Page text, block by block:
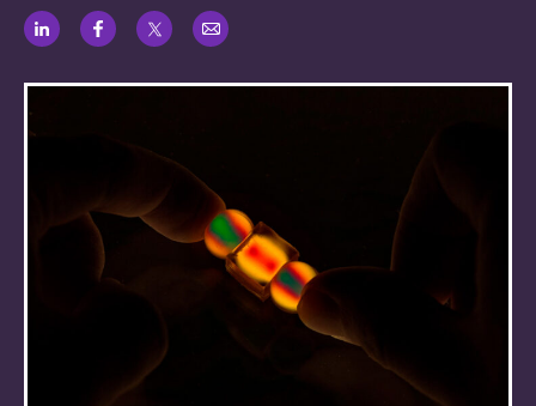
LinkedIn
Facebook
Twitter
Email